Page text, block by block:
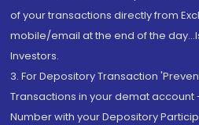
of your transactions directly from
mobile/email at the end of the
Investors.
3. For Depository Transaction
Transactions in your demat
Number with your Depository